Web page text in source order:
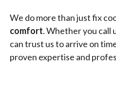
We do more than just fix
comfort. Whether you call
can trust us to arrive on
proven expertise and